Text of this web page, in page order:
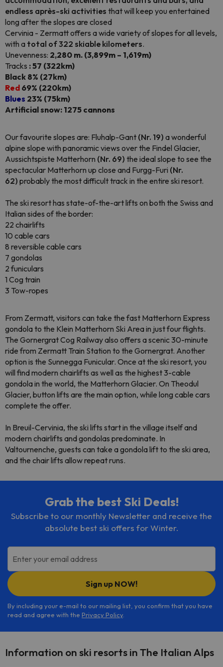
endless après-ski activities that will keep you entertained
long after the slopes are closed
Cervinia - Zermatt offers a wide variety of slopes for all levels,
with a total of 322 skiable kilometers.
Unevenness: 2,280 m. (3,899m – 1,619m)
Tracks : 57 (322km)
Black 8% (27km)
Red 69% (220km)
Blues 23% (75km)
Artificial snow: 1275 cannons
Our favourite slopes are: Fluhalp-Gant (Nr. 19) a wonderful
alpine slope with panoramic views over the Findel Glacier,
Aussichtspiste Matterhorn (Nr. 69) the ideal slope to see the
spectacular Matterhorn up close and Furgg-Furi (Nr.
62) probably the most difficult track in the entire ski resort.
The ski resort has state-of-the-art lifts on both the Swiss and
Italian sides of the border:
22 chairlifts
10 cable cars
8 reversible cable cars
7 gondolas
2 funiculars
1 Cog train
3 Tow-ropes
From Zermatt, visitors can take the fast Matterhorn Express
gondola to the Klein Matterhorn Ski Area in just four flights.
The Gornergrat Cog Railway also offers a scenic 30-minute
ride from Zermatt Train Station to the Gornergrat. Another
option is the Sunnegga Funicular. Once at the ski resort, you
will find modern chairlifts as well as the highest 3-cable
gondola in the world, the Matterhorn Glacier. On Theodul
Glacier, button lifts are the main option, while long cable cars
complete the offer.
In Breuil-Cervinia, the ski lifts start in the village itself and
modern chairlifts and gondolas predominate. In
Valtournenche, guests can take a gondola lift to the ski area,
and the chair lifts allow repeat runs.
Grab the best Ski Deals!
Subscribe to our monthly Newsletter and receive the
absolute best ski offers for Winter.
Enter your email address
Sign up NOW!
By including your e-mail to our mailing list, you confirm that you have
read and agree with the Privacy Policy.
Information on ski resorts in The Italian Alps